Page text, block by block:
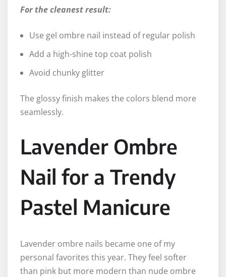
For the cleanest result:
Use gel ombre nail instead of regular polish
Add a high-shine top coat polish
Avoid chunky glitter
The glossy finish makes the colors blend more
seamlessly.
Lavender Ombre
Nail for a Trendy
Pastel Manicure
Lavender ombre nails became one of my
personal favorites this year. They feel softer
than pink but more modern than nude ombre